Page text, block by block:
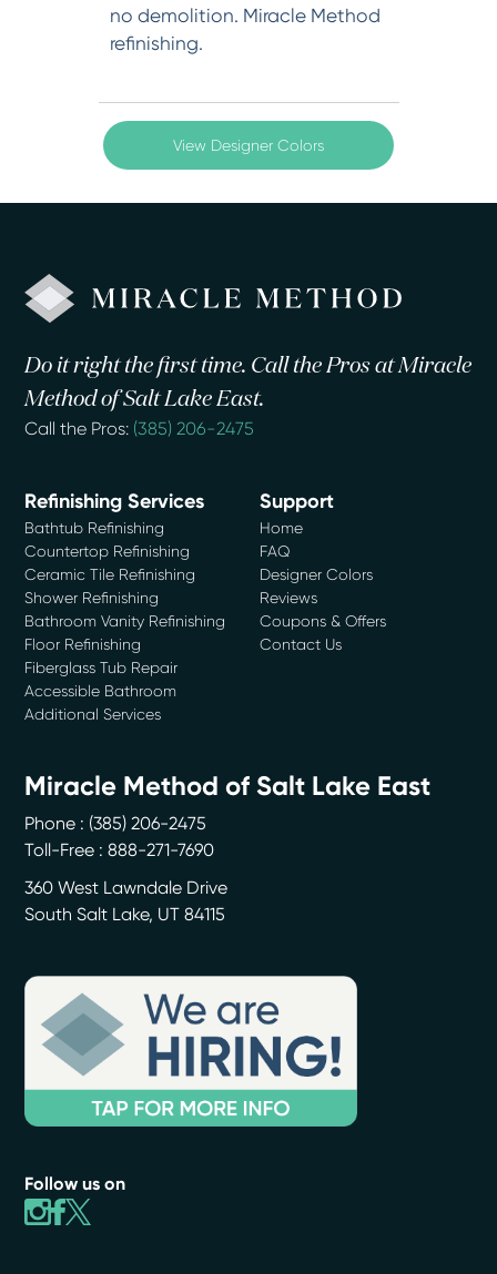
no demolition. Miracle Method
refinishing.
View Designer Colors
Do it right the first time. Call the Pros at Miracle
Method of Salt Lake East.
Call the Pros: (385) 206-2475
Refinishing Services
Bathtub Refinishing
Countertop Refinishing
Ceramic Tile Refinishing
Shower Refinishing
Bathroom Vanity Refinishing
Floor Refinishing
Fiberglass Tub Repair
Accessible Bathroom
Additional Services
Support
Home
FAQ
Designer Colors
Reviews
Coupons & Offers
Contact Us
Miracle Method of Salt Lake East
Phone : (385) 206-2475
Toll-Free : 888-271-7690
360 West Lawndale Drive
South Salt Lake, UT 84115
Follow us on